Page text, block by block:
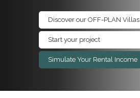
Discover our OFF-PLAN Villas
Start your project
Simulate Your Rental Income